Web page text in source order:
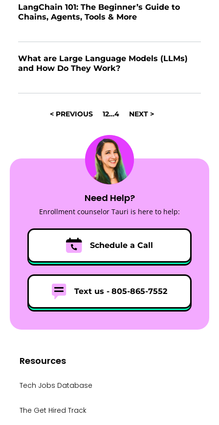
LangChain 101: The Beginner’s Guide to
Chains, Agents, Tools & More
What are Large Language Models (LLMs)
and How Do They Work?
< PREVIOUS 12…4 NEXT >
Need Help?
Enrollment counselor Tauri is here to help:
Schedule a Call
Text us - 805-865-7552
Resources
Tech Jobs Database
The Get Hired Track